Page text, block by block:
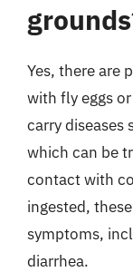
Yes, there are
with fly eggs
carry diseases
which can be
contact with
ingested,
symptoms,
diarrhea.